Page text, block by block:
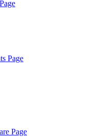
Page
Page